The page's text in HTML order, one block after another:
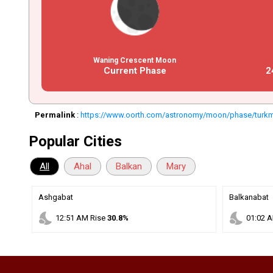
Waning Crescent Moon
Current Phase
Permalink : https://www.oorth.com/astronomy/moon/phase/
Popular Cities
All Ahal Balkan Mary
Ashgabat
nights_stay 12:51 AM Rise30.8%
Balkanabat
nights_stay 01 :02